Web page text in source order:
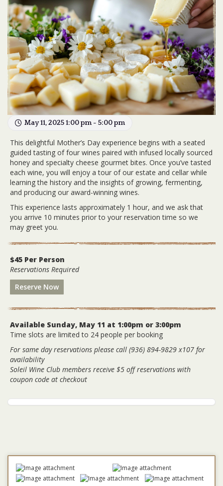
May 11, 2025 1:00 pm - 5:00 pm
This delightful Mother’s Day experience begins with a seated
guided tasting of four wines paired with infused locally sourced
honey and specialty cheese gourmet bites. Once you’ve tasted
each wine, you will enjoy a tour of our estate and cellar while
learning the history and the insights of growing, fermenting,
and producing our award-winning wines.
This experience lasts approximately 1 hour, and we ask that
you arrive 10 minutes prior to your reservation time so we
may greet you.
$45 Per Person
Reservations Required
Reserve Now
Available Sunday, May 11 at 1:00pm or 3:00pm
Time slots are limited to 24 people per booking
For same day reservations please call (936) 894-9829 x107 for
availability
Soleil Wine Club members receive $5 off reservations with
coupon code at checkout